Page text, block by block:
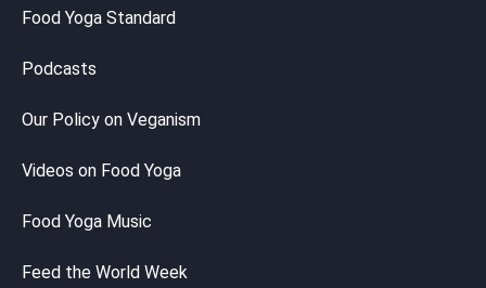
Food Yoga Standard
Podcasts
Our Policy on Veganism
Videos on Food Yoga
Food Yoga Music
Feed the World Week